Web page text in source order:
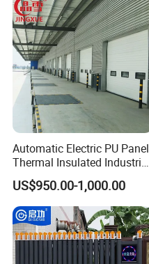
Automatic Electric PU Panel
Thermal Insulated Industrial
Overhead Sectional Door
US$950.00-1,000.00